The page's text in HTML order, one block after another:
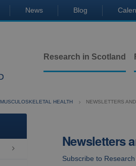
News Blog
Research in Scotland
MUSCULOSKELETAL HEALTH NEWSLETTERS
 Newsletters
Subscribe to